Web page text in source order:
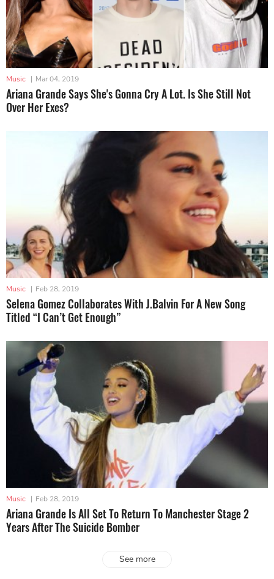
Music | Mar 04, 2019
Ariana Grande Says She's Gonna Cry A Lot. Is She Still Not
Over Her Exes?
Music | Feb 28, 2019
Selena Gomez Collaborates With J.Balvin For A New Song
Titled “I Can’t Get Enough”
Music | Feb 28, 2019
Ariana Grande Is All Set To Return To Manchester Stage 2
Years After The Suicide Bomber
See more